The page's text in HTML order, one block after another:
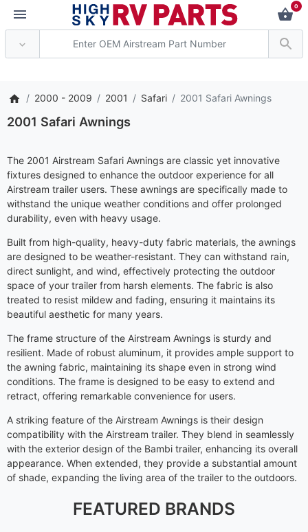
0
2000 - 2009 2001 Safari 2001 Safari Awnings
2001 Safari Awnings
The 2001 Airstream Safari Awnings are classic yet innovative
fixtures designed to enhance the outdoor experience for all
Airstream trailer users. These awnings are specifically made to
withstand the unique weather conditions and offer prolonged
durability, even with heavy usage.
Built from high-quality, heavy-duty fabric materials, the awnings
are designed to be weather-resistant. They can withstand rain,
direct sunlight, and wind, effectively protecting the outdoor
space of your trailer from harsh elements. The fabric is also
treated to resist mildew and fading, ensuring it maintains its
beautiful aesthetic for many years.
The frame structure of the Airstream Awnings is sturdy and
resilient. Made of robust aluminum, it provides ample support to
the awning fabric, maintaining its shape even in strong wind
conditions. The frame is designed to be easy to extend and
retract, offering remarkable convenience for users.
A striking feature of the Airstream Awnings is their design
compatibility with the Airstream trailer. They blend in seamlessly
with the exterior design of the Bambi trailer, enhancing its overall
appearance. When extended, they provide a substantial amount
of shade, expanding the living area of the trailer to the outdoors.
FEATURED BRANDS